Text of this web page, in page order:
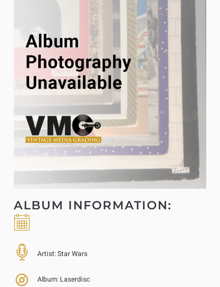
ALBUM INFORMATION:
Artist:Star Wars
Album:Laserdisc